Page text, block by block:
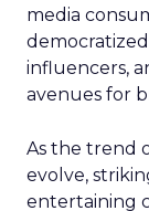
media
influencers,
avenues for
As the trend
evolve,
entertaining